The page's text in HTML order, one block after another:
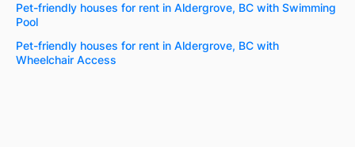
Pet-friendly houses for rent in Aldergrove, BC with Swimming
Pool
Pet-friendly houses for rent in Aldergrove, BC with
Wheelchair Access